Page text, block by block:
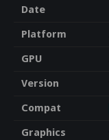
Date
Platform
GPU
Version
Compat
Graphics